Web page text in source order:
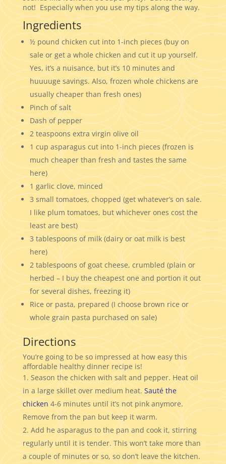
not! Especially when you use my tips along the way.
Ingredients
½ pound chicken cut into 1-inch pieces (buy on
sale or get a whole chicken and cut it up yourself.
Yes, it’s a nuisance, but it’s 10 minutes and
huuuuge savings. Also, frozen whole chickens are
usually cheaper than fresh ones)
Pinch of salt
Dash of pepper
2 teaspoons extra virgin olive oil
1 cup asparagus cut into 1-inch pieces (frozen is
much cheaper than fresh and tastes the same
here)
1 garlic clove, minced
3 small tomatoes, chopped (get whatever’s on sale.
I like plum tomatoes, but whichever ones cost the
least are best)
3 tablespoons of milk (dairy or oat milk is best
here)
2 tablespoons of goat cheese, crumbled (plain or
herbed – I buy the cheapest one and portion it out
for several dishes, freezing it)
Rice or pasta, prepared (I choose brown rice or
whole grain pasta purchased on sale)
Directions
You’re going to be so impressed at how easy this
affordable healthy dinner recipe is!
Season the chicken with salt and pepper. Heat oil
in a large skillet over medium heat.Sauté the
chicken4-6 minutes until it’s not pink anymore.
Remove from the pan but keep it warm.
Add he asparagus to the pan and cook it, stirring
regularly until it is tender. This won’t take more than
a couple of minutes or so, so don’t leave the kitchen.